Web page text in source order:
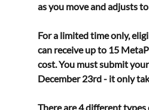
as you move and adjusts
For a limited time only,
can receive up to 15
cost. You must submit
December 23rd - it only
There are 4 different